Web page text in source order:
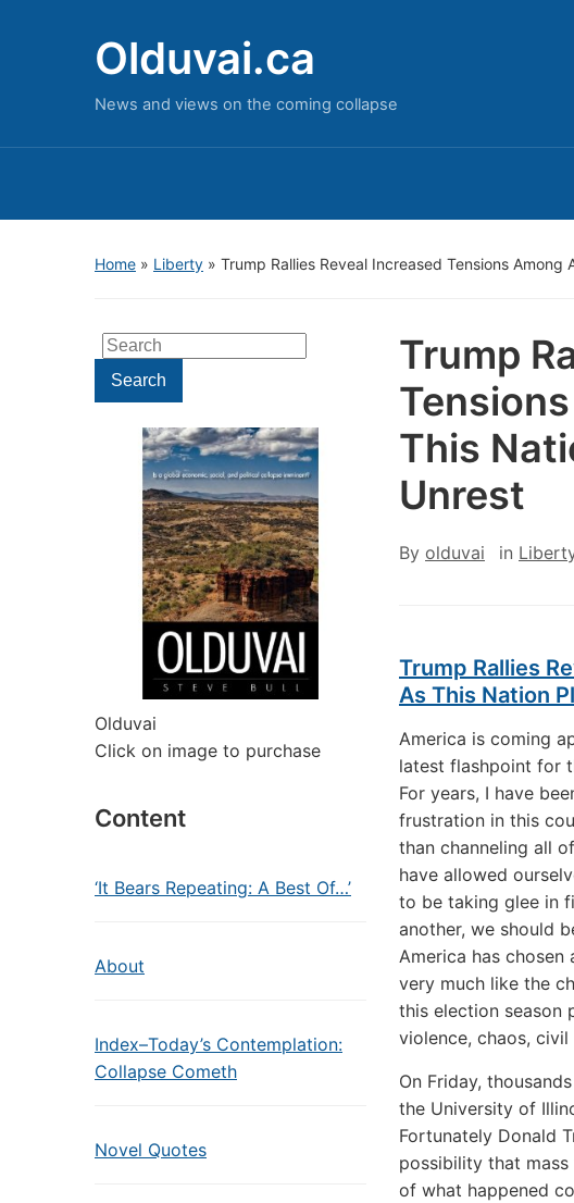
Olduvai.ca
News and views on the coming collapse
Home » Liberty » Trump Rallies Reveal Increased Tensions
Search
for:Search
Olduvai
Click on image to purchase
Content
‘It Bears Repeating: A Best Of…’
About
Index–Today’s Contemplation:
Collapse Cometh
Novel Quotes
Trump
This
Unrest
By olduvai in
Trump Rallies
As This Nation
America is coming
latest flashpoint for
For years, I have
frustration in this
than channeling all
have allowed
to be taking glee in
another, we should
America has
very much like the
this election season
violence, chaos,
On Friday,
the University of
Fortunately Donald
possibility that
of what happened